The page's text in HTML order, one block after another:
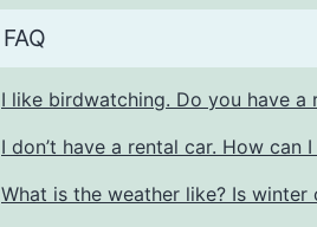
FAQ
I like birdwatching. Do you have a
I don’t have a rental car. How can
What is the weather like? Is